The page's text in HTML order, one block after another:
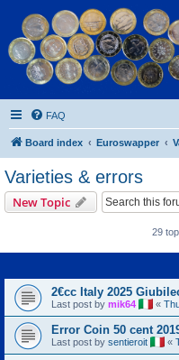
Euroswapper
Euroswapper.info
FAQ
Board index Euroswapper
Varieties & errors
New Topic
29
2€cc Italy 2025
Last post by mik64 «
Error Coin 50 cent
Last post by sentieroit «